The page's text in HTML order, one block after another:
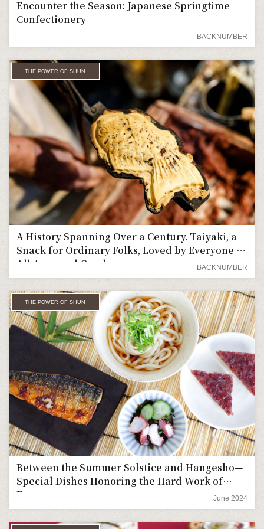
Encounter the Season: Japanese Springtime
Confectionery
BACKNUMBER
THE POWER OF SHUN
A History Spanning Over a Century. Taiyaki, a
Snack for Ordinary Folks, Loved by Everyone of
All Ages and Genders
BACKNUMBER
THE POWER OF SHUN
Between the Summer Solstice and Hangesho—
Special Dishes Honoring the Hard Work of
Farmers
June 2024